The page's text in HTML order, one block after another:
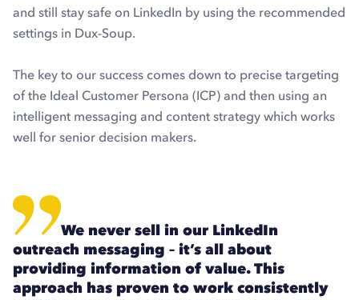
and still stay safe on LinkedIn by using the recommended
settings in Dux-Soup.
The key to our success comes down to precise targeting
of the Ideal Customer Persona (ICP) and then using an
intelligent messaging and content strategy which works
well for senior decision makers.
We never sell in our LinkedIn
outreach messaging – it’s all about
providing information of value. This
approach has proven to work consistently